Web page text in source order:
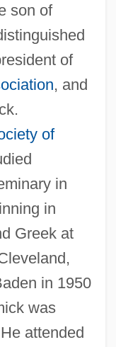
son of
of
, and
of
in
in
Greek at
in 1950
was
attended